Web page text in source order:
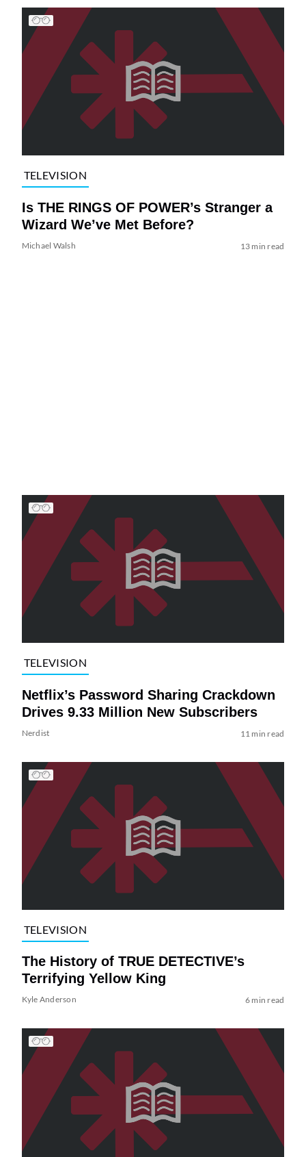
TELEVISION
Is THE RINGS OF POWER’s Stranger a
Wizard We’ve Met Before?
Michael Walsh 13 min read
TELEVISION
Netflix’s Password Sharing Crackdown
Drives 9.33 Million New Subscribers
Nerdist 11 min read
TELEVISION
The History of TRUE DETECTIVE’s
Terrifying Yellow King
Kyle Anderson 6 min read